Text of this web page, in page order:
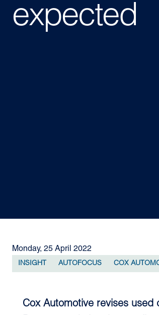
expected
Monday, 25 April 2022
INSIGHT AUTOFOCUS COX
Cox Automotive revises